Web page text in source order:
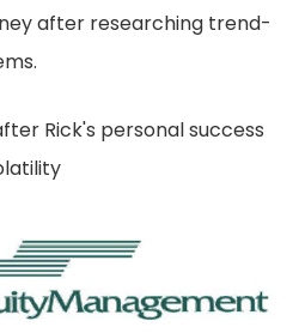
after researching trend-
Rick's personal success